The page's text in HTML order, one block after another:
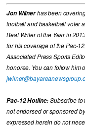
Jon Wilnerhas been
football and basketball voter
Beat Writer of the Year in
for his coverage of the Pac-
Associated Press Sports
honoree. You can follow him
Pac-12 Hotline:Subscribe to
not endorsed or sponsored
expressed herein do not